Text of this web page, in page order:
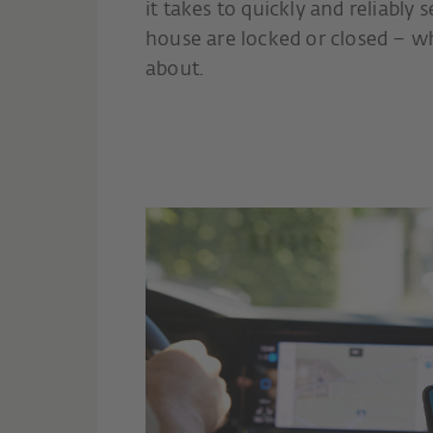
it takes to quickly and reliably
house are locked or closed –
about.